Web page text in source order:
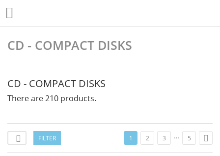

CD - COMPACT DISKS
CD - COMPACT DISKS
There are 210 products.
 FILTER 1 2 3 … 5 